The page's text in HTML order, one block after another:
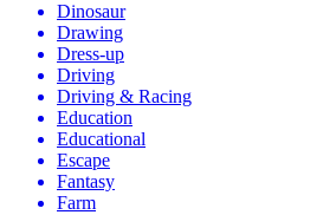
Dinosaur
Drawing
Dress-up
Driving
Driving & Racing
Education
Educational
Escape
Fantasy
Farm